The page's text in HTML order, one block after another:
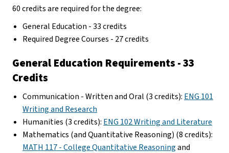
60 credits are required for the degree:
General Education - 33 credits
Required Degree Courses - 27 credits
General Education Requirements - 33
Credits
Communication - Written and Oral (3 credits): ENG 101
Writing and Research
Humanities (3 credits): ENG 102 Writing and Literature
Mathematics (and Quantitative Reasoning) (8 credits):
MATH 117 - College Quantitative Reasoningand